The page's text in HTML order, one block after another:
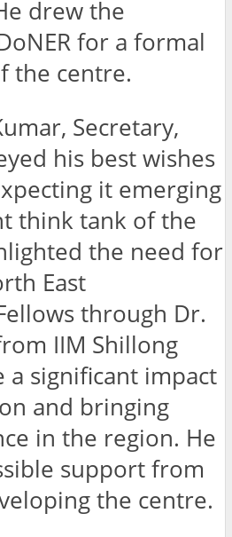
drew the
for a formal
the centre.
Secretary,
his best wishes
it emerging
think tank of the
the need for
East
through Dr.
IIM Shillong
a significant impact
and bringing
in the region. He
support from
the centre.